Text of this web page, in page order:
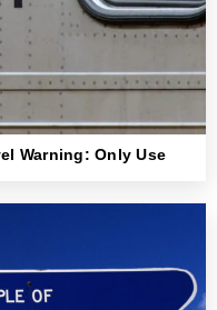
Warning: Only Use